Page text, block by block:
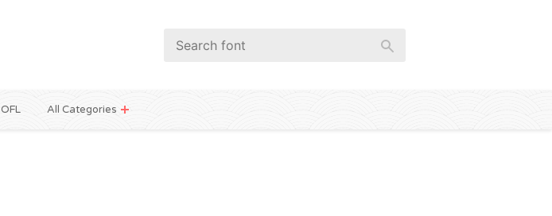
OFL All Categories